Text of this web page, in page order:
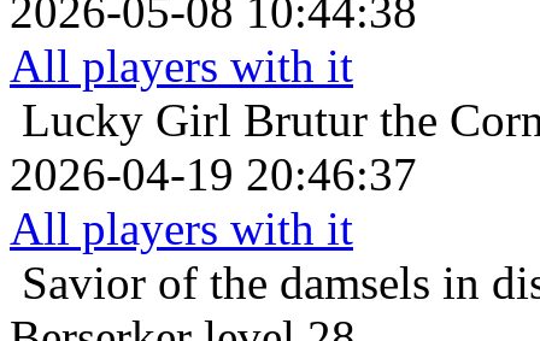
2026-05-08 10:44:38
All players with it
Lucky Girl Brutur the
2026-04-19 20:46:37
All players with it
Savior of the damsels in